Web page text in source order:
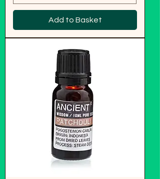
Add to Basket